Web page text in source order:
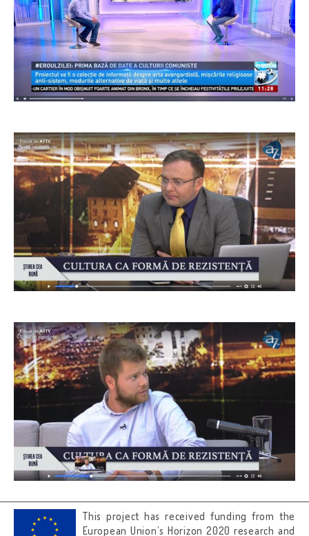
This project has received funding from the
European Union’s Horizon 2020 research and